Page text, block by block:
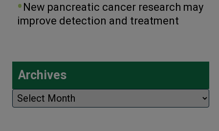
New pancreatic cancer research may
improve detection and treatment
Archives
Archives